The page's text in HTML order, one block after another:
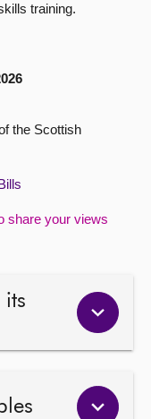
training.
the Scottish
share your views
its